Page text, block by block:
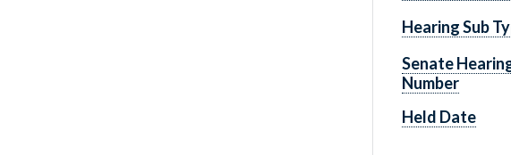
Hearing Sub
Senate
Number
Held Date